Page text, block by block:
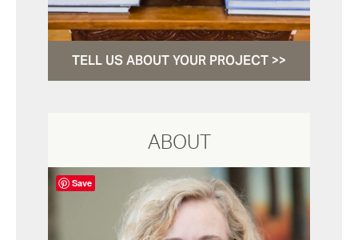
TELL US ABOUT YOUR PROJECT >>
ABOUT
Save